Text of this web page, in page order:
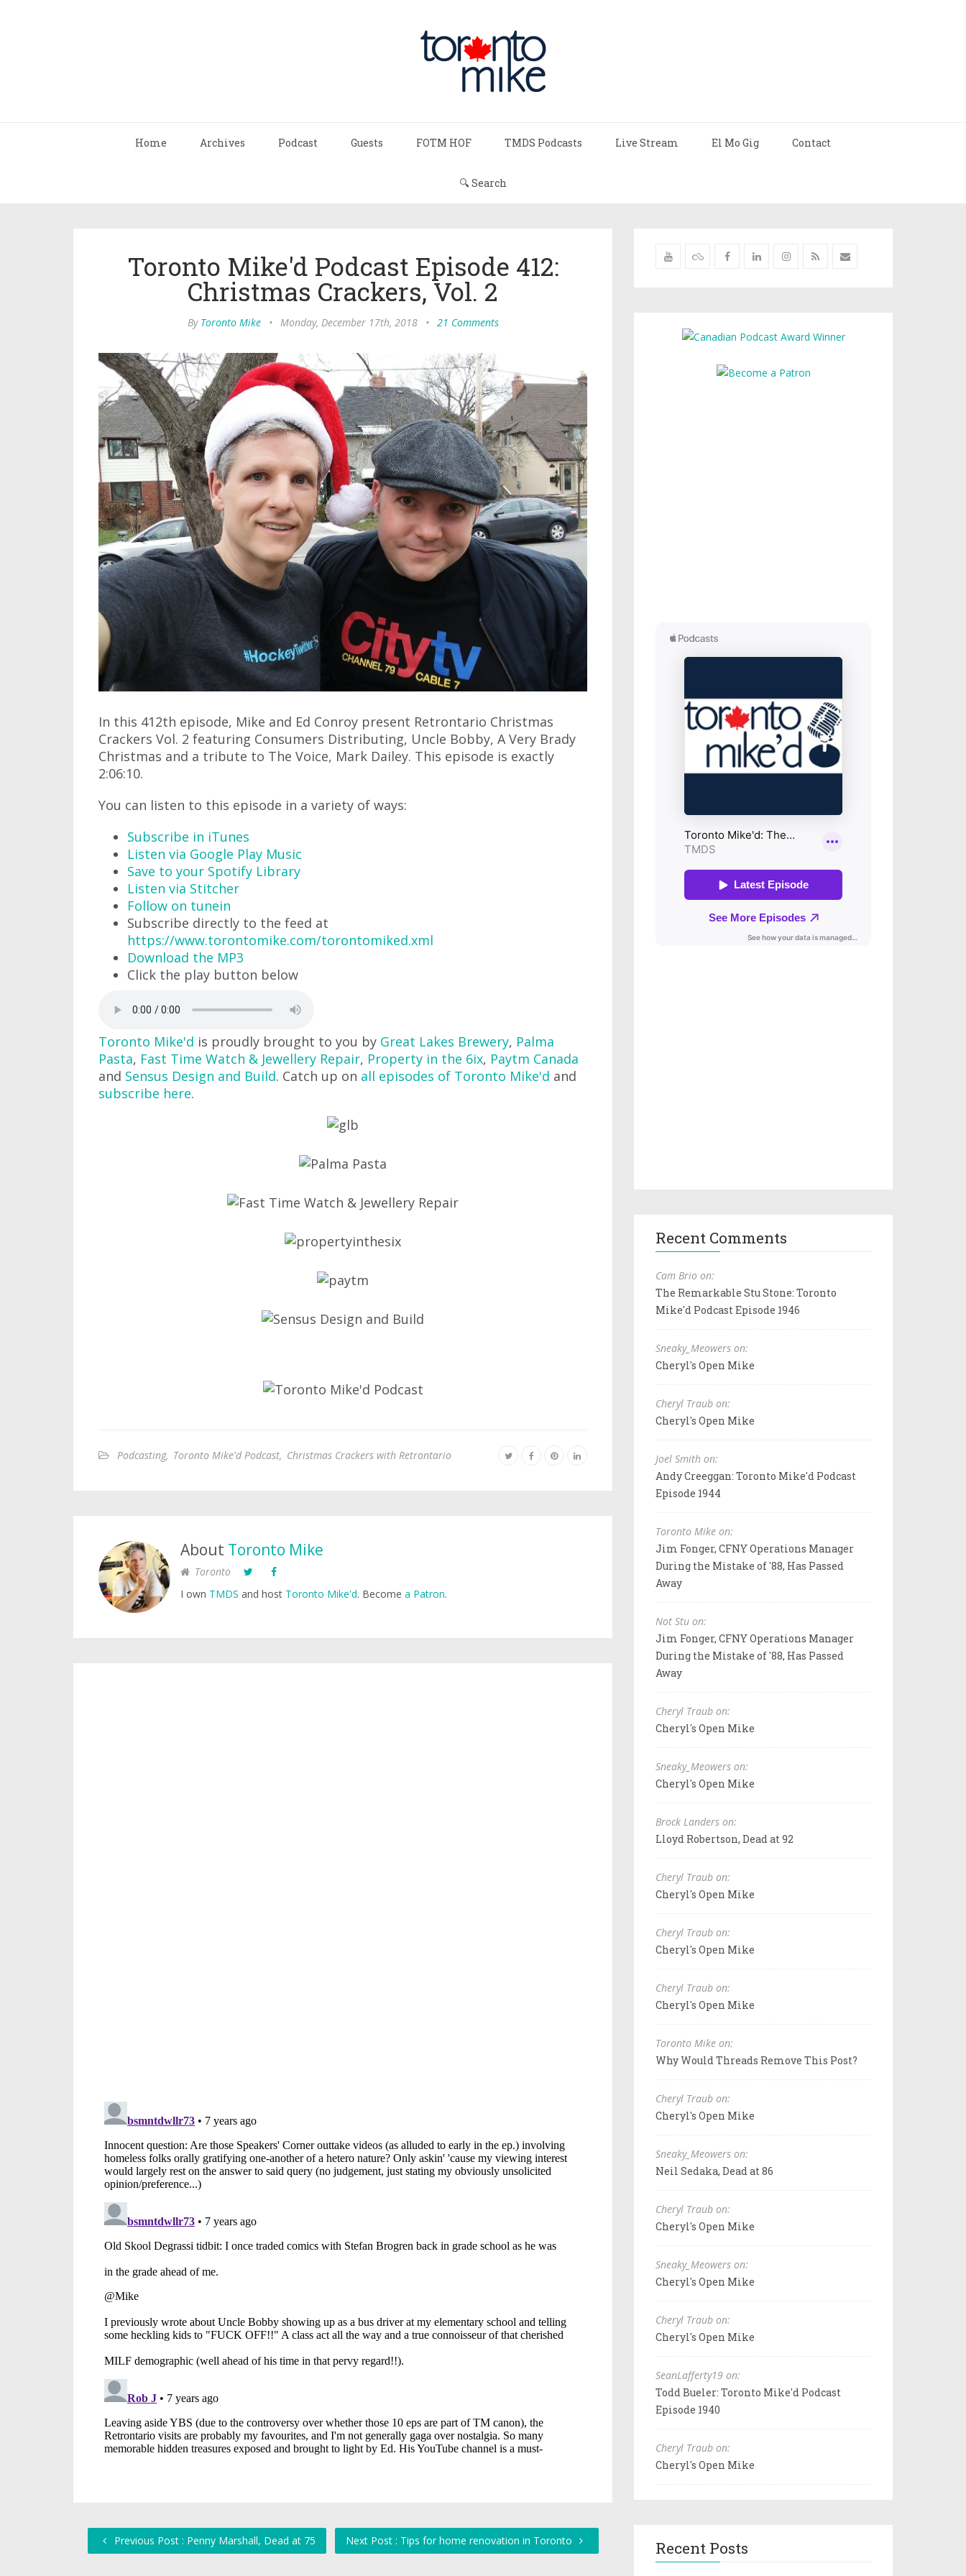
Home Archives Podcast Guests FOTM HOF TMDS Podcasts Live Stream El Mo Gig Contact
🔍 Search
Toronto Mike'd Podcast Episode 412:
Christmas Crackers, Vol. 2
By Toronto Mike • Monday, December 17th, 2018 • 21 Comments
In this 412th episode, Mike and Ed Conroy present Retrontario Christmas
Crackers Vol. 2 featuring Consumers Distributing, Uncle Bobby, A Very Brady
Christmas and a tribute to The Voice, Mark Dailey. This episode is exactly
2:06:10.
You can listen to this episode in a variety of ways:
Subscribe in iTunes
Listen via Google Play Music
Save to your Spotify Library
Listen via Stitcher
Follow on tunein
Subscribe directly to the feed at
https://www.torontomike.com/torontomiked.xml
Download the MP3
Click the play button below
Toronto Mike'd is proudly brought to you by Great Lakes Brewery, Palma
Pasta, Fast Time Watch & Jewellery Repair, Property in the 6ix, Paytm Canada
and Sensus Design and Build. Catch up on all episodes of Toronto Mike'd and
subscribe here.
Podcasting, Toronto Mike'd Podcast, Christmas Crackers with Retrontario
About Toronto Mike
Toronto
I own TMDS and host Toronto Mike'd. Become a Patron.
Previous Post : Penny Marshall, Dead at 75 Next Post : Tips for home renovation in Toronto
Recent Comments
Cam Brio on:
The Remarkable Stu Stone: Toronto
Mike'd Podcast Episode 1946
Sneaky_Meowers on:
Cheryl's Open Mike
Cheryl Traub on:
Cheryl's Open Mike
Joel Smith on:
Andy Creeggan: Toronto Mike'd Podcast
Episode 1944
Toronto Mike on:
Jim Fonger, CFNY Operations Manager
During the Mistake of '88, Has Passed
Away
Not Stu on:
Jim Fonger, CFNY Operations Manager
During the Mistake of '88, Has Passed
Away
Cheryl Traub on:
Cheryl's Open Mike
Sneaky_Meowers on:
Cheryl's Open Mike
Brock Landers on:
Lloyd Robertson, Dead at 92
Cheryl Traub on:
Cheryl's Open Mike
Cheryl Traub on:
Cheryl's Open Mike
Cheryl Traub on:
Cheryl's Open Mike
Toronto Mike on:
Why Would Threads Remove This Post?
Cheryl Traub on:
Cheryl's Open Mike
Sneaky_Meowers on:
Neil Sedaka, Dead at 86
Cheryl Traub on:
Cheryl's Open Mike
Sneaky_Meowers on:
Cheryl's Open Mike
Cheryl Traub on:
Cheryl's Open Mike
SeanLafferty19 on:
Todd Bueler: Toronto Mike'd Podcast
Episode 1940
Cheryl Traub on:
Cheryl's Open Mike
Recent Posts